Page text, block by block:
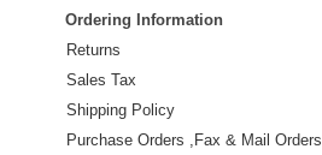
Ordering Information
Returns
Sales Tax
Shipping Policy
Purchase Orders ,Fax & Mail Orders